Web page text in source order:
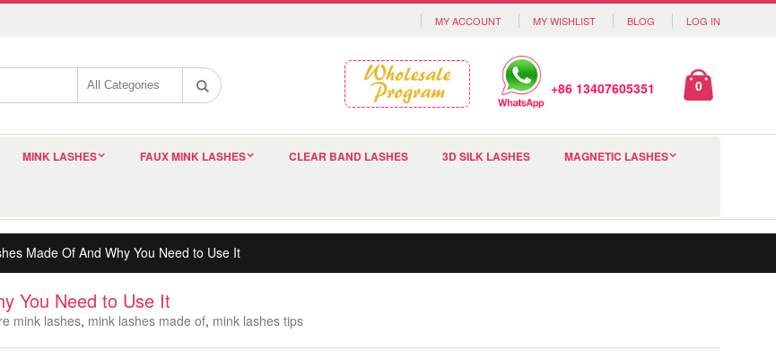
MY ACCOUNT MY WISHLIST BLOG LOG IN
+86 13407605351 0
MINK LASHES FAUX MINK LASHES CLEAR BAND LASHES 3D SILK LASHES MAGNETIC LASHES
Made Of And Why You Need to Use It
You Need to Use It
mink lashes, mink lashes made of, mink lashes tips